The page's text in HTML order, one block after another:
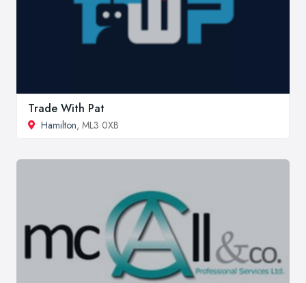
Trade With Pat
Hamilton, ML3 0XB